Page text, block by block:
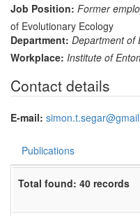
Job Position: Former
of Evolutionary Ecology
Department: Department of
Workplace: Institute of
Contact details
E-mail:
Publications
Total found: 40 records